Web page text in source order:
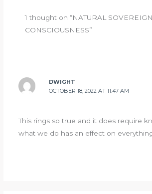
1 thought on “NATURAL
CONSCIOUSNESS”
DWIGHT
OCTOBER 18, 2022 AT 11:47 AM
This rings so true and it does require
what we do has an effect on